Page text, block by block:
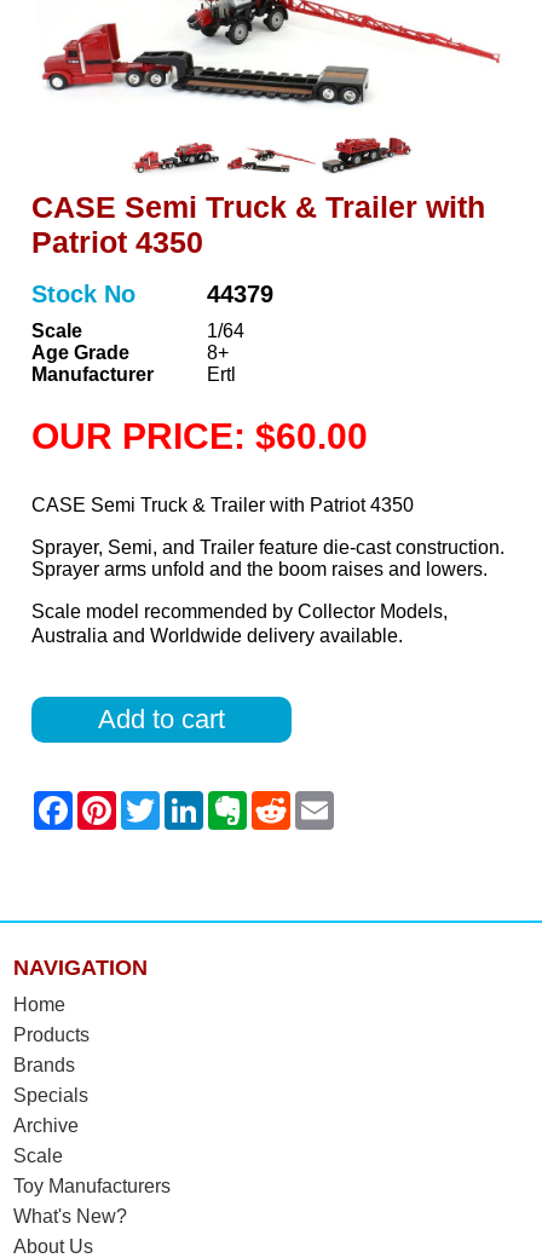
CASE Semi Truck & Trailer with
Patriot 4350
Stock No 44379
Scale
1/64
Age Grade
8+
Manufacturer
Ertl
OUR PRICE: $60.00
CASE Semi Truck & Trailer with Patriot 4350
Sprayer, Semi, and Trailer feature die-cast construction.
Sprayer arms unfold and the boom raises and lowers.
Scale model recommended by Collector Models,
Australia and Worldwide delivery available.
Add to cart
NAVIGATION
Home
Products
Brands
Specials
Archive
Scale
Toy Manufacturers
What's New?
About Us